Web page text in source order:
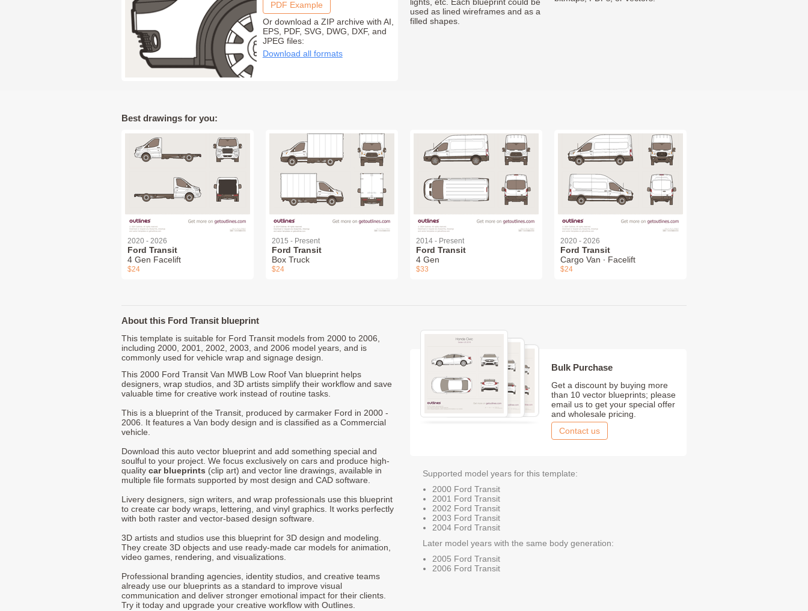
PDF Example
Or download a ZIP archive with AI,
EPS, PDF, SVG, DWG, DXF, and
JPEG files:
Download all formats
used as lined wireframes and as a
filled shapes.
Best drawings for you:
2020 - 2026
Ford Transit
4 Gen Facelift
$24
2015 - Present
Ford Transit
Box Truck
$24
2014 - Present
Ford Transit
4 Gen
$33
2020 - 2026
Ford Transit
Cargo Van ∙ Facelift
$24
About this Ford Transit blueprint
This template is suitable for Ford Transit models from 2000 to 2006,
including 2000, 2001, 2002, 2003, and 2006 model years, and is
commonly used for vehicle wrap and signage design.
This 2000 Ford Transit Van MWB Low Roof Van blueprint helps
designers, wrap studios, and 3D artists simplify their workflow and save
valuable time for creative work instead of routine tasks.
This is a blueprint of the Transit, produced by carmaker Ford in 2000 -
2006. It features a Van body design and is classified as a Commercial
vehicle.
Download this auto vector blueprint and add something special and
soulful to your project. We focus exclusively on cars and produce high-
quality car blueprints (clip art) and vector line drawings, available in
multiple file formats supported by most design and CAD software.
Livery designers, sign writers, and wrap professionals use this blueprint
to create car body wraps, lettering, and vinyl graphics. It works perfectly
with both raster and vector-based design software.
3D artists and studios use this blueprint for 3D design and modeling.
They create 3D objects and use ready-made car models for animation,
video games, rendering, and visualizations.
Professional branding agencies, identity studios, and creative teams
already use our blueprints as a standard to improve visual
communication and deliver stronger emotional impact for their clients.
Try it today and upgrade your creative workflow with Outlines.
Bulk Purchase
Get a discount by buying more
than 10 vector blueprints; please
email us to get your special offer
and wholesale pricing.
Contact us
Supported model years for this template:
2000 Ford Transit
2001 Ford Transit
2002 Ford Transit
2003 Ford Transit
2004 Ford Transit
Later model years with the same body generation:
2005 Ford Transit
2006 Ford Transit